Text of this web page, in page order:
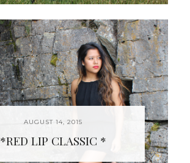
AUGUST 14, 2015
*RED LIP CLASSIC *